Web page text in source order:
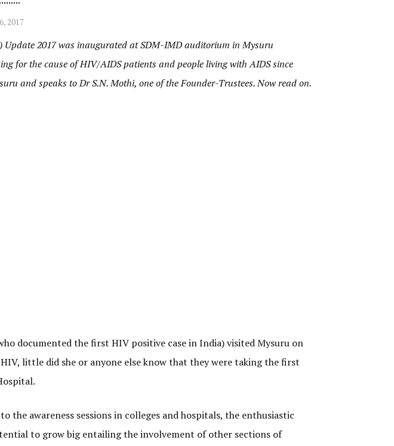
2017
2017 was inaugurated at SDM-IMD auditorium in Mysuru
for the cause of HIV/AIDS patients and people living with AIDS since
and speaks to Dr S.N. Mothi, one of the Founder-Trustees. Now read on.
documented the first HIV positive case in India) visited Mysuru on
little did she or anyone else know that they were taking the first
awareness sessions in colleges and hospitals, the enthusiastic
to grow big entailing the involvement of other sections of